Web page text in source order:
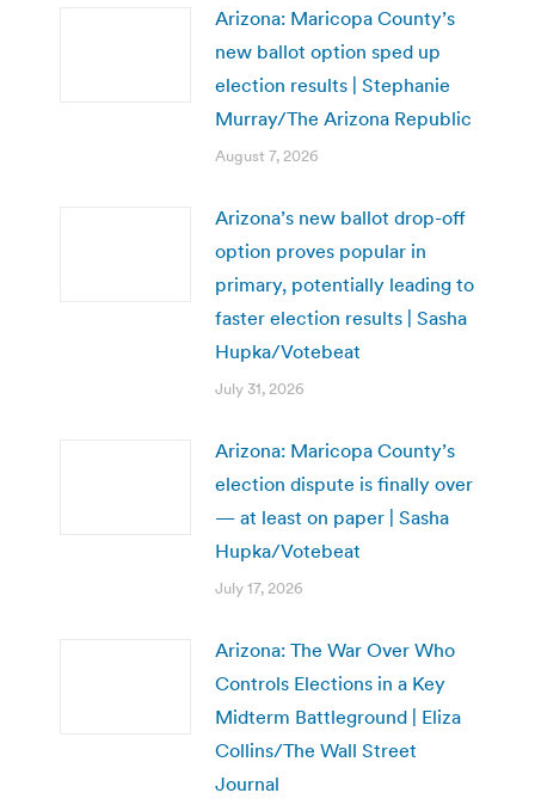
Arizona: Maricopa County’s
new ballot option sped up
election results | Stephanie
Murray/The Arizona Republic
August 7, 2026
Arizona’s new ballot drop-off
option proves popular in
primary, potentially leading to
faster election results | Sasha
Hupka/Votebeat
July 31, 2026
Arizona: Maricopa County’s
election dispute is finally over
— at least on paper | Sasha
Hupka/Votebeat
July 17, 2026
Arizona: The War Over Who
Controls Elections in a Key
Midterm Battleground | Eliza
Collins/The Wall Street
Journal